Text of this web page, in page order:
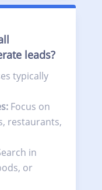
leads?
typically
Focus on
restaurants,
in
or